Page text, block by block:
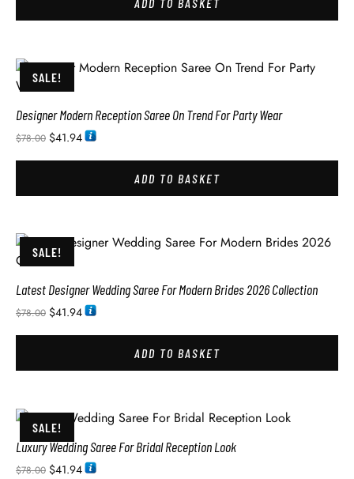
SALE!
Designer Modern Reception Saree On Trend For Party Wear
$78.00 $41.94
ADD TO BASKET
SALE!
Latest Designer Wedding Saree For Modern Brides 2026 Collection
$78.00 $41.94
ADD TO BASKET
SALE!
Luxury Wedding Saree For Bridal Reception Look
$78.00 $41.94